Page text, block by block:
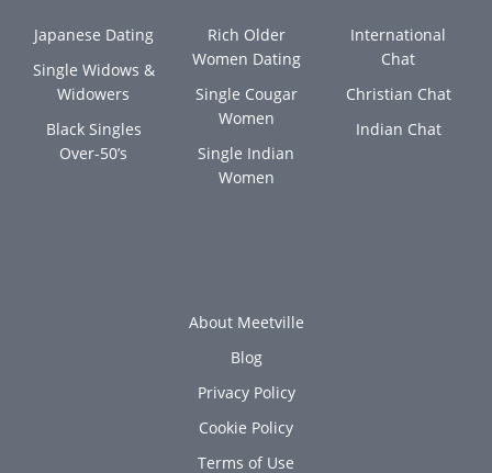
Japanese Dating
Single Widows &
Widowers
Black Singles
Over-50’s
Rich Older
Women Dating
Single Cougar
Women
Single Indian
Women
International
Chat
Christian Chat
Indian Chat
About Meetville
Blog
Privacy Policy
Cookie Policy
Terms of Use